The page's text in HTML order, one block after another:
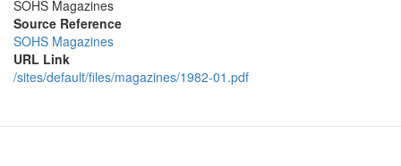
SOHS Magazines
Source Reference
SOHS Magazines
URL Link
/sites/default/files/magazines/1982-01.pdf